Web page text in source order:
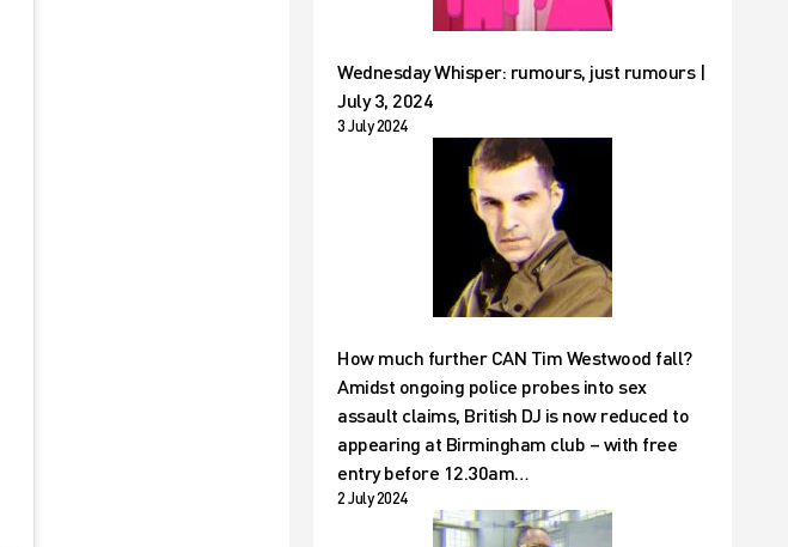
Wednesday Whisper: rumours, just rumours |
July 3, 2024
3 July 2024
How much further CAN Tim Westwood fall?
Amidst ongoing police probes into sex
assault claims, British DJ is now reduced to
appearing at Birmingham club – with free
entry before 12.30am…
2 July 2024